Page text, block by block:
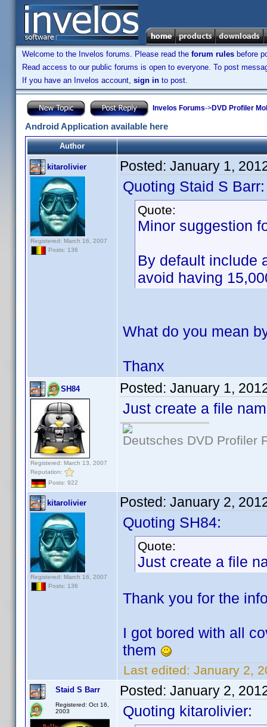
Welcome to the Invelos forums. Please read the forum rules before
Read access to our public forums is open to everyone. To post
If you have an Invelos account, sign in to post.
Invelos Forums->DVD Profiler
Android Application available here
Author
kitarolivier
Registered: March 16, 2007
Posts: 136
Posted: January 1,
Quoting Staid S Barr:
Quote:
Minor suggestion
By default include
avoid having
What do you mean
Thanx
SH84
Registered: March 13, 2007
Reputation:
Posts: 922
Posted: January 1,
Just create a file
Deutsches DVD Profiler
kitarolivier
Registered: March 16, 2007
Posts: 136
Posted: January 2,
Quoting SH84:
Quote:
Just create a file
Thank you for the
I got bored with all
them
Last edited: January 2,
Staid S Barr
Registered: Oct 16,
2003
Posted: January 2,
Quoting kitarolivier: